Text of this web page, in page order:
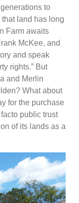
to
land has long
Farm awaits
McKee, and
and speak
rights.” But
and Merlin
What about
for the purchase
public trust
of its lands as a